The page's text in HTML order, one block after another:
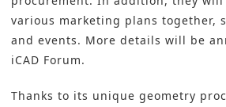
various marketing plans together,
and events. More details will be
iCAD Forum.
Thanks to its unique geometry